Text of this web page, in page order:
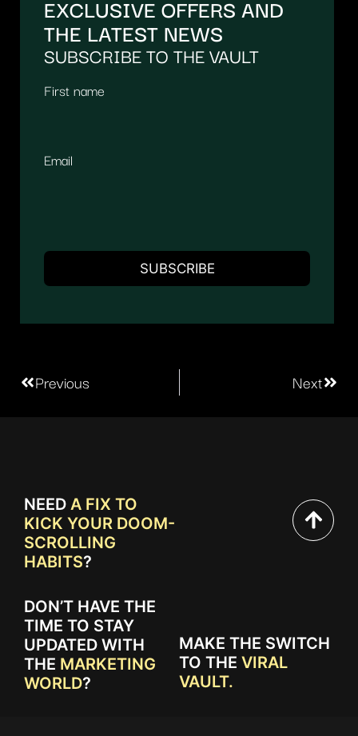
EXCLUSIVE OFFERS AND
THE LATEST NEWS
SUBSCRIBE TO THE VAULT
First name
Email
Previous Next
NEED A FIX TO
KICK YOUR DOOM-
SCROLLING
HABITS?
DON’T HAVE THE
TIME TO STAY
UPDATED WITH
THE MARKETING
WORLD?
MAKE THE SWITCH
TO THE VIRAL
VAULT.